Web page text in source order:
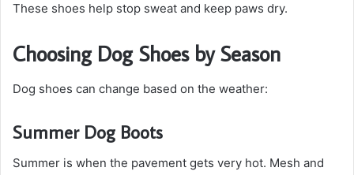
These shoes help stop sweat and keep paws dry.
Choosing Dog Shoes by Season
Dog shoes can change based on the weather:
Summer Dog Boots
Summer is when the pavement gets very hot. Mesh and